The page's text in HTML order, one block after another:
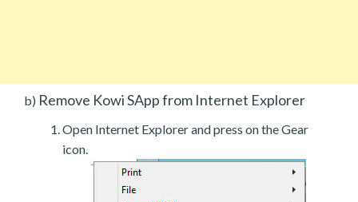
b) Remove Kowi SApp from Internet Explorer
Open Internet Explorer and press on the Gear
icon.